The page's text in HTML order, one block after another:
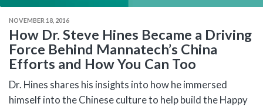
NOVEMBER 18, 2016
How Dr. Steve Hines Became a Driving
Force Behind Mannatech’s China
Efforts and How You Can Too
Dr. Hines shares his insights into how he immersed
himself into the Chinese culture to help build the Happy